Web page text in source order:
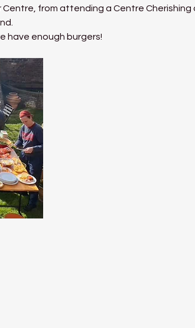
Centre, from attending a Centre
have enough burgers!